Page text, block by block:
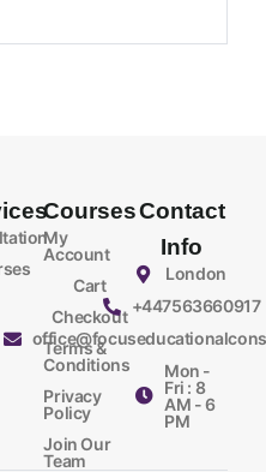
Courses
My
Account
Cart
Checkout
Terms &
Conditions
Privacy
Policy
Join Our
Team
Contact
Info
London
+447563660917
Mon -
Fri : 8
AM - 6
PM